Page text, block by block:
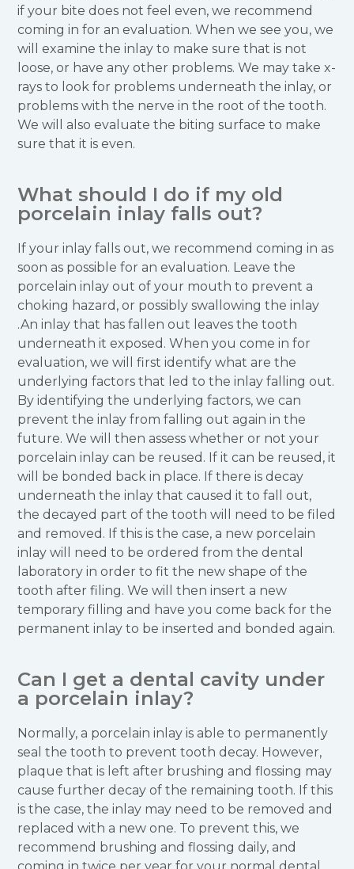
if your bite does not feel even, we recommend
coming in for an evaluation. When we see you, we
will examine the inlay to make sure that is not
loose, or have any other problems. We may take x-
rays to look for problems underneath the inlay, or
problems with the nerve in the root of the tooth.
We will also evaluate the biting surface to make
sure that it is even.
What should I do if my old
porcelain inlay falls out?
If your inlay falls out, we recommend coming in as
soon as possible for an evaluation. Leave the
porcelain inlay out of your mouth to prevent a
choking hazard, or possibly swallowing the inlay
.An inlay that has fallen out leaves the tooth
underneath it exposed. When you come in for
evaluation, we will first identify what are the
underlying factors that led to the inlay falling out.
By identifying the underlying factors, we can
prevent the inlay from falling out again in the
future. We will then assess whether or not your
porcelain inlay can be reused. If it can be reused, it
will be bonded back in place. If there is decay
underneath the inlay that caused it to fall out,
the decayed part of the tooth will need to be filed
and removed. If this is the case, a new porcelain
inlay will need to be ordered from the dental
laboratory in order to fit the new shape of the
tooth after filing. We will then insert a new
temporary filling and have you come back for the
permanent inlay to be inserted and bonded again.
Can I get a dental cavity under
a porcelain inlay?
Normally, a porcelain inlay is able to permanently
seal the tooth to prevent tooth decay. However,
plaque that is left after brushing and flossing may
cause further decay of the remaining tooth. If this
is the case, the inlay may need to be removed and
replaced with a new one. To prevent this, we
recommend brushing and flossing daily, and